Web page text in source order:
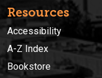
Resources
Accessibility
A-Z Index
Bookstore